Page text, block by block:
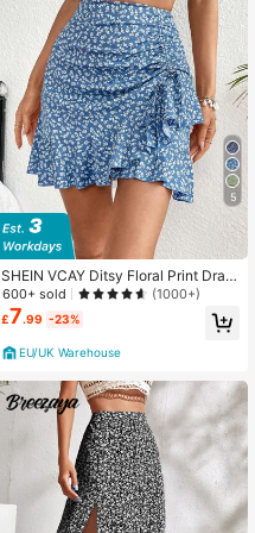
5
SHEIN VCAY Ditsy Floral Print Draw
string Ruffle Hem Skirt
600+ sold (1000+)
£7.99 -23%
EU/UK Warehouse